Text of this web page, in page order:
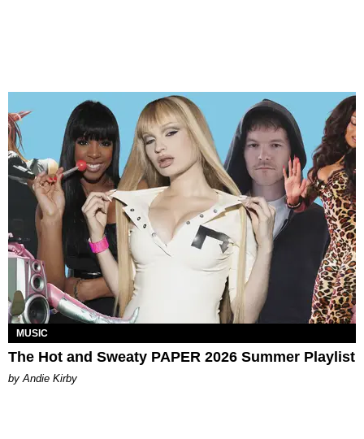
MUSIC
The Hot and Sweaty PAPER 2026 Summer Playlist
by Andie Kirby